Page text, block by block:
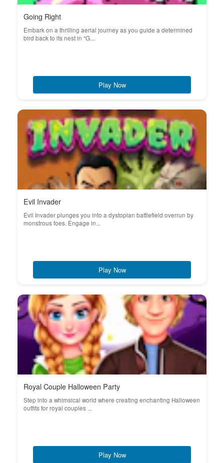
Going Right
Embark on a thrilling aerial journey as you guide a determined
bird back to its nest in "G...
Play Now
Evil Invader
Evil Invader plunges you into a dystopian battlefield overrun by
monstrous foes. Engage in...
Play Now
Royal Couple Halloween Party
Step into a whimsical world where creating enchanting Halloween
outfits for royal couples ...
Play Now